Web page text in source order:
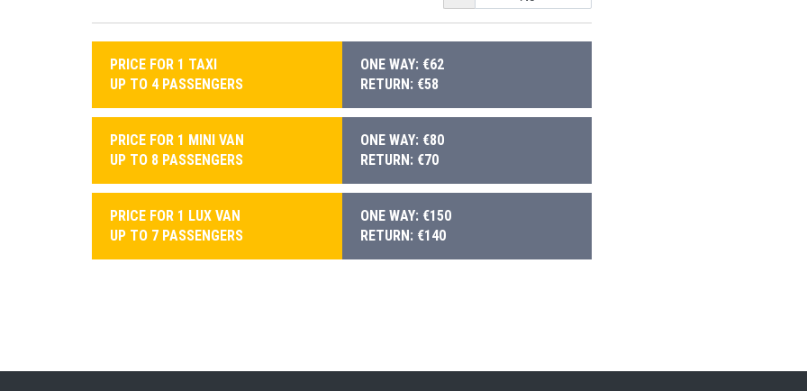
PRICE FOR 1 TAXI
UP TO 4 PASSENGERS
ONE WAY: €62
RETURN: €58
PRICE FOR 1 MINI VAN
UP TO 8 PASSENGERS
ONE WAY: €80
RETURN: €70
PRICE FOR 1 LUX VAN
UP TO 7 PASSENGERS
ONE WAY: €150
RETURN: €140